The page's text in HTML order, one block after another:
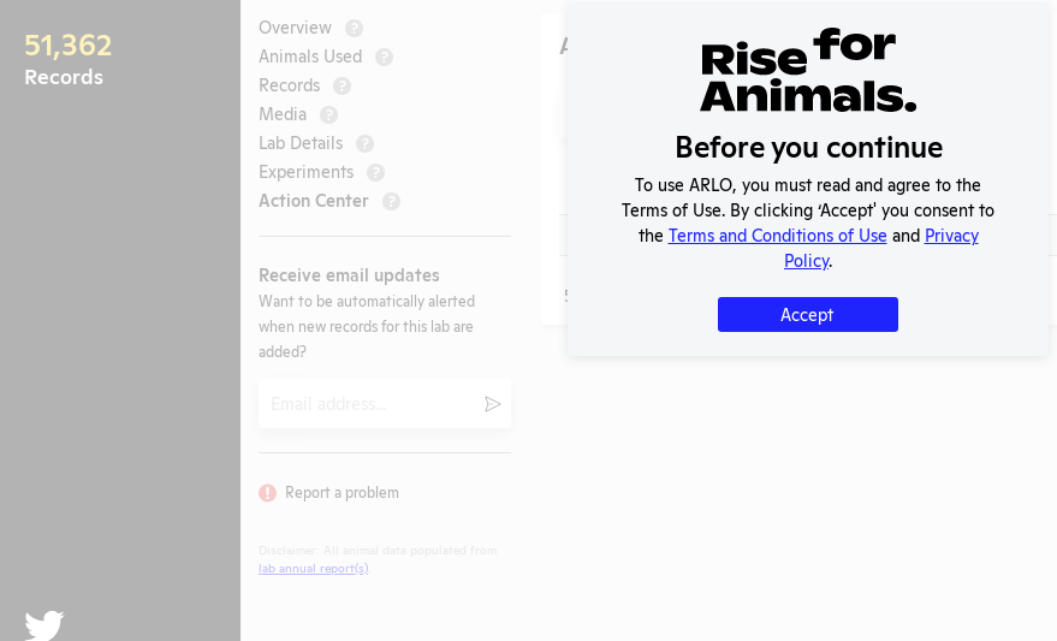
51,362
Records
Twitter
Overview ?
Animals Used ?
Records ?
Media ?
Lab Details ?
Experiments ?
Action Center ?
Receive email updates
Want to be automatically alerted
when new records for this lab are
added?
Submit
Report a problem
lab annual report(s)
Action Center
Header
TitleHeader
Ask this lab to reduce the number of animals it uses!
Page of 1
Before you continue
To use ARLO, you must read and agree to the
Terms of Use. By clicking ‘Accept' you consent to
the Terms and Conditions of Use and Privacy
Policy.
Accept